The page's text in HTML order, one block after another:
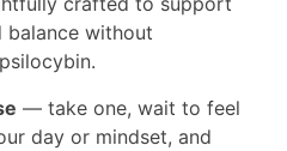
balance without
— take one, wait to feel
day or mindset, and